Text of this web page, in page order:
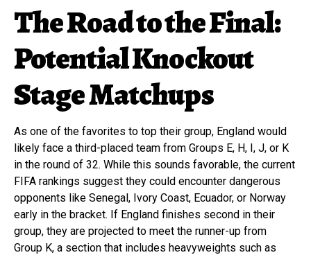
The Road to the Final:
Potential Knockout
Stage Matchups
As one of the favorites to top their group, England would
likely face a third-placed team from Groups E, H, I, J, or K
in the round of 32. While this sounds favorable, the current
FIFA rankings suggest they could encounter dangerous
opponents like Senegal, Ivory Coast, Ecuador, or Norway
early in the bracket. If England finishes second in their
group, they are projected to meet the runner-up from
Group K, a section that includes heavyweights such as